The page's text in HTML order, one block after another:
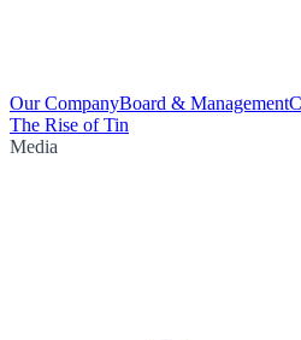
Our CompanyBoard & Management
The Rise of Tin
Media